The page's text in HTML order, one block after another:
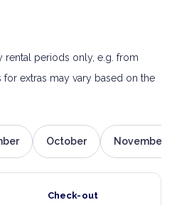
rental periods only, e.g. from
for extras may vary based on the
October November
Check-out